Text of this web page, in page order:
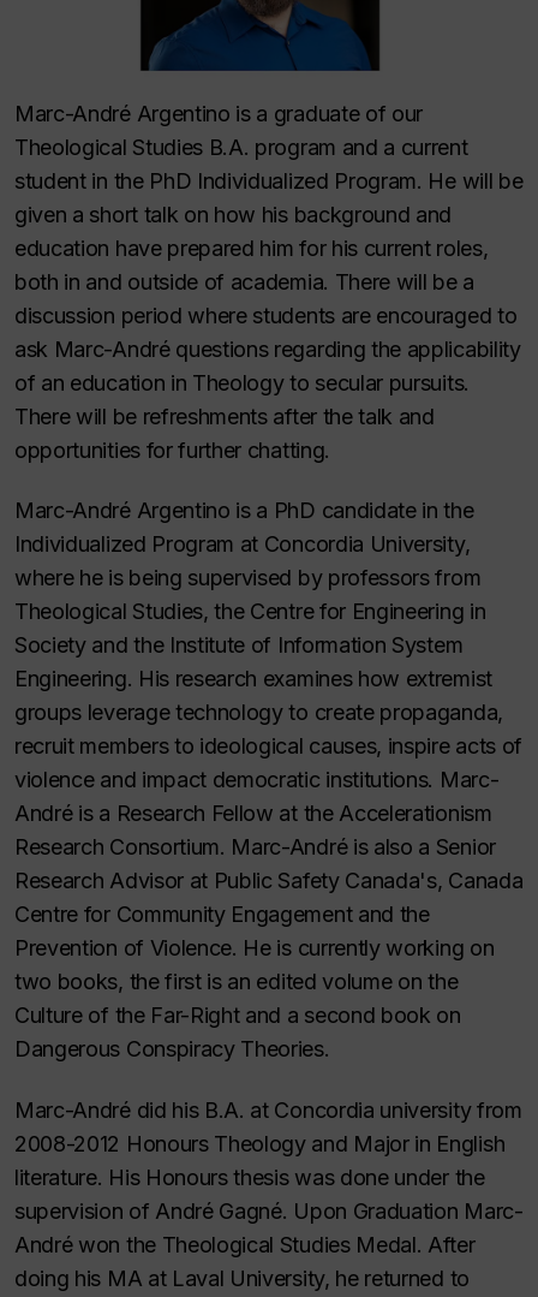
Marc-André Argentino is a graduate of our
Theological Studies B.A. program and a current
student in the PhD Individualized Program. He will be
given a short talk on how his background and
education have prepared him for his current roles,
both in and outside of academia. There will be a
discussion period where students are encouraged to
ask Marc-André questions regarding the applicability
of an education in Theology to secular pursuits.
There will be refreshments after the talk and
opportunities for further chatting.
Marc-André Argentino is a PhD candidate in the
Individualized Program at Concordia University,
where he is being supervised by professors from
Theological Studies, the Centre for Engineering in
Society and the Institute of Information System
Engineering. His research examines how extremist
groups leverage technology to create propaganda,
recruit members to ideological causes, inspire acts of
violence and impact democratic institutions. Marc-
André is a Research Fellow at the Accelerationism
Research Consortium. Marc-André is also a Senior
Research Advisor at Public Safety Canada's, Canada
Centre for Community Engagement and the
Prevention of Violence. He is currently working on
two books, the first is an edited volume on the
Culture of the Far-Right and a second book on
Dangerous Conspiracy Theories.
Marc-André did his B.A. at Concordia university from
2008-2012 Honours Theology and Major in English
literature. His Honours thesis was done under the
supervision of André Gagné. Upon Graduation Marc-
André won the Theological Studies Medal. After
doing his MA at Laval University, he returned to